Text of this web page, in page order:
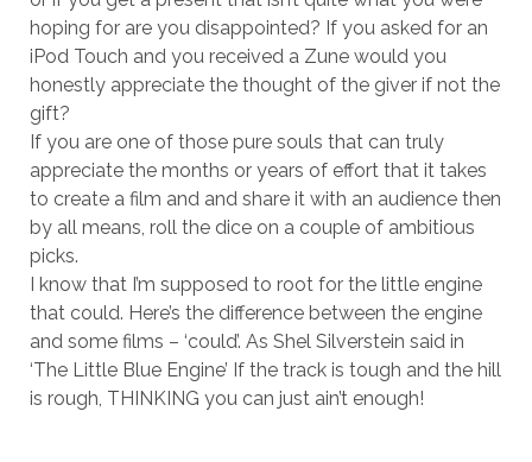
hoping for are you disappointed? If you asked for an
iPod Touch and you received a Zune would you
honestly appreciate the thought of the giver if not the
gift?
If you are one of those pure souls that can truly
appreciate the months or years of effort that it takes
to create a film and and share it with an audience then
by all means, roll the dice on a couple of ambitious
picks.
I know that I’m supposed to root for the little engine
that could. Here’s the difference between the engine
and some films – ‘could’. As Shel Silverstein said in
‘The Little Blue Engine’ If the track is tough and the hill
is rough, THINKING you can just ain’t enough!